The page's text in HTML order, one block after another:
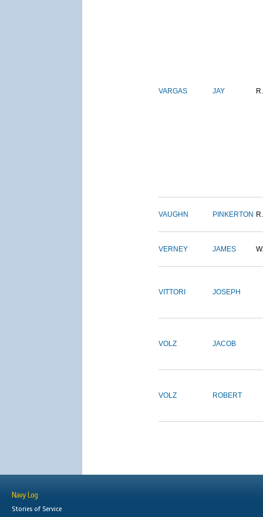
VARGAS JAY R.
VAUGHN PINKERTON R.
VERNEY JAMES W.
VITTORI JOSEPH
VOLZ JACOB
VOLZ ROBERT
Navy Log
Stories of Service